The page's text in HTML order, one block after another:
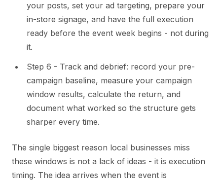
your posts, set your ad targeting, prepare your
in-store signage, and have the full execution
ready before the event week begins - not during
it.
Step 6 - Track and debrief: record your pre-
campaign baseline, measure your campaign
window results, calculate the return, and
document what worked so the structure gets
sharper every time.
The single biggest reason local businesses miss
these windows is not a lack of ideas - it is execution
timing. The idea arrives when the event is